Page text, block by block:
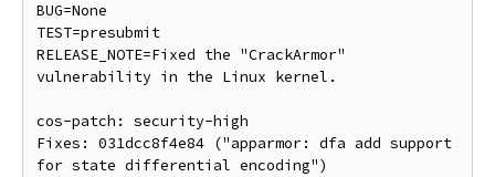
BUG=None
TEST=presubmit
RELEASE_NOTE=Fixed the "CrackArmor"
vulnerability in the Linux kernel.
cos-patch: security-high
Fixes: 031dcc8f4e84 ("apparmor: dfa add support
for state differential encoding")